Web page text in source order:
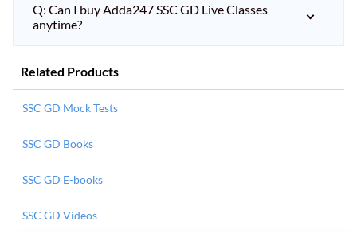
Q: Can I buy Adda247 SSC GD Live Classes
anytime?
Related Products
SSC GD Mock Tests
SSC GD Books
SSC GD E-books
SSC GD Videos